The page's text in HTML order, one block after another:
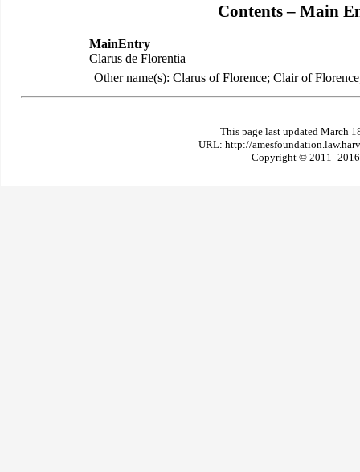
Contents – Main
MainEntry
Clarus de Florentia
Other name(s): Clarus of Florence; Clair of
This page last updated March
URL: http://
Copyright © 2011–2016